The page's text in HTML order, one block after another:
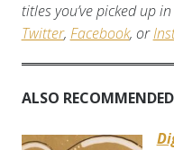
titles you’ve picked up
Twitter, Facebook, or
ALSO RECOMMENDED